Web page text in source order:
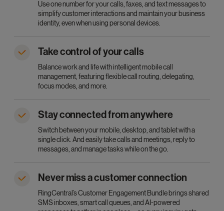
Use one number for your calls, faxes, and text messages to
simplify customer interactions and maintain your business
identity, even when using personal devices.
Take control of your calls
Balance work and life with intelligent mobile call
management, featuring flexible call routing, delegating,
focus modes, and more.
Stay connected from anywhere
Switch between your mobile, desktop, and tablet with a
single click. And easily take calls and meetings, reply to
messages, and manage tasks while on the go.
Never miss a customer connection
RingCentral’s Customer Engagement Bundle brings shared
SMS inboxes, smart call queues, and AI-powered